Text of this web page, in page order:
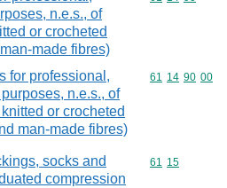
n.e.s., of
or crocheted
made fibres)
for professional,
n.e.s., of
or crocheted
man-made fibres)
Commodity
61 14 90 00
socks and
compression
Commodity
61 15